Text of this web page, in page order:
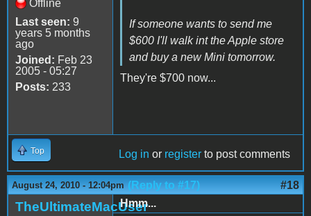
Offline
Last seen: 9
years 5 months
ago
Joined: Feb 23
2005 - 05:27
Posts: 233
If someone wants to send me
$600 I'll walk int the Apple store
and buy a new Mini tomorrow.
They're $700 now...
Top Log in or register to post comments
August 24, 2010 - 12:04pm (Reply to #17) #18
TheUltimateMacUser
Hmm...